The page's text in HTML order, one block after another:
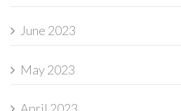
June 2023
May 2023